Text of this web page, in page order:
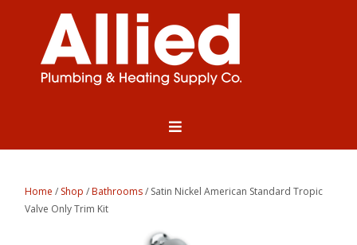
Home / Shop /Bathrooms/ Satin Nickel American Standard Tropic
Valve Only Trim Kit